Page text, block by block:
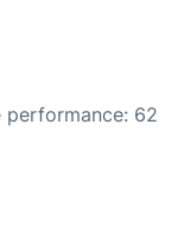
performance: 62